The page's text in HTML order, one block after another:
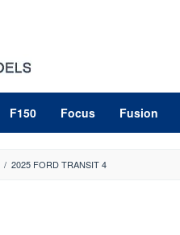
F150 Focus Fusion
/ 2025 FORD TRANSIT 4